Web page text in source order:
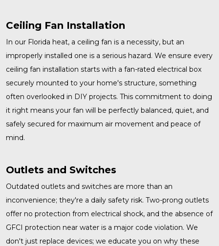
Ceiling Fan Installation
In our Florida heat, a ceiling fan is a necessity, but an
improperly installed one is a serious hazard. We ensure every
ceiling fan installation starts with a fan-rated electrical box
securely mounted to your home's structure, something
often overlooked in DIY projects. This commitment to doing
it right means your fan will be perfectly balanced, quiet, and
safely secured for maximum air movement and peace of
mind.
Outlets and Switches
Outdated outlets and switches are more than an
inconvenience; they're a daily safety risk. Two-prong outlets
offer no protection from electrical shock, and the absence of
GFCI protection near water is a major code violation. We
don't just replace devices; we educate you on why these